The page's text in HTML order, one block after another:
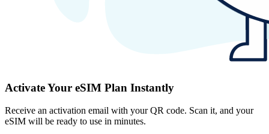
Activate Your eSIM Plan Instantly
Receive an activation email with your QR code. Scan it, and your
eSIM will be ready to use in minutes.